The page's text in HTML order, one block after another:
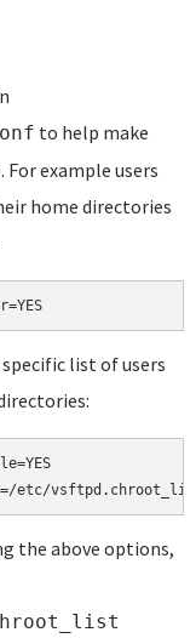
to help make
For example users
home directories
list of users
the above options,